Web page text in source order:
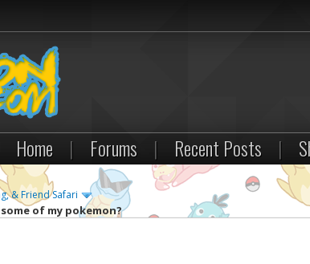
Home | Forums | Recent Posts |
& Friend Safari
of my pokemon?